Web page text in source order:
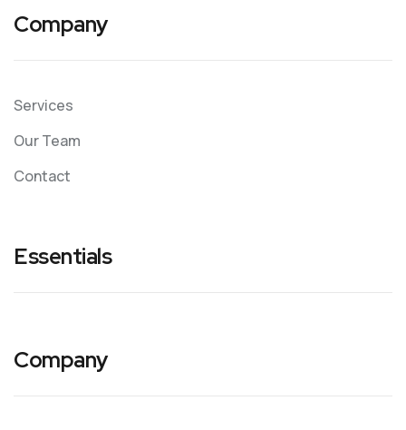
Company
Services
Our Team
Contact
Essentials
Company